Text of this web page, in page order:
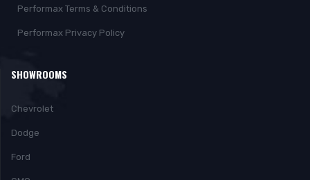
Performax Terms & Conditions
Performax Privacy Policy
SHOWROOMS
Chevrolet
Dodge
Ford